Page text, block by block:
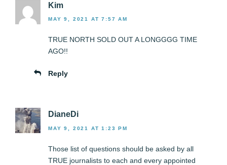
Kim
MAY 9, 2021 AT 7:57 AM
TRUE NORTH SOLD OUT A LONGGGG TIME
AGO!!
Reply
DianeDi
MAY 9, 2021 AT 1:23 PM
Those list of questions should be asked by all
TRUE journalists to each and every appointed